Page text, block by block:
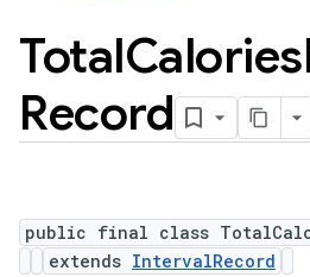
TotalCalories
Record
public final class
extends IntervalRecord